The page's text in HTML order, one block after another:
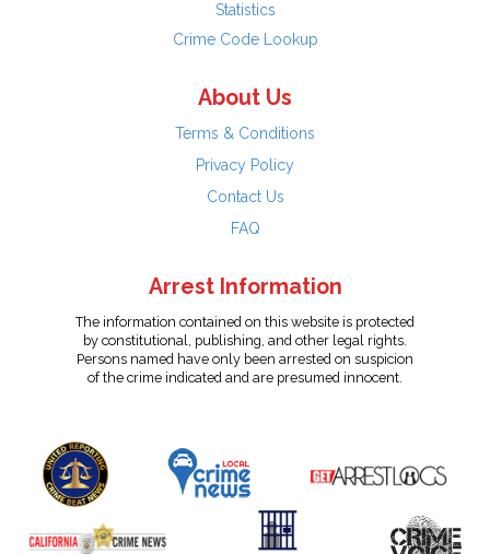
Statistics
Crime Code Lookup
About Us
Terms & Conditions
Privacy Policy
Contact Us
FAQ
Arrest Information
The information contained on this website is protected
by constitutional, publishing, and other legal rights.
Persons named have only been arrested on suspicion
of the crime indicated and are presumed innocent.